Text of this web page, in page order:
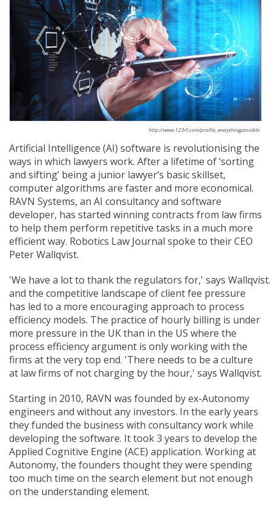
http://www.123rf.com/profile_everythingpossible
Artificial Intelligence (AI) software is revolutionising the
ways in which lawyers work. After a lifetime of ‘sorting
and sifting’ being a junior lawyer’s basic skillset,
computer algorithms are faster and more economical.
RAVN Systems, an AI consultancy and software
developer, has started winning contracts from law firms
to help them perform repetitive tasks in a much more
efficient way. Robotics Law Journal spoke to their CEO
Peter Wallqvist.
'We have a lot to thank the regulators for,' says
and the competitive landscape of client fee pressure
has led to a more encouraging approach to process
efficiency models. The practice of hourly billing is under
more pressure in the UK than in the US where the
process efficiency argument is only working with the
firms at the very top end. 'There needs to be a culture
at law firms of not charging by the hour,' says Wallqvist.
Starting in 2010, RAVN was founded by ex-Autonomy
engineers and without any investors. In the early years
they funded the business with consultancy work while
developing the software. It took 3 years to develop the
Applied Cognitive Engine (ACE) application. Working at
Autonomy, the founders thought they were spending
too much time on the search element but not enough
on the understanding element.